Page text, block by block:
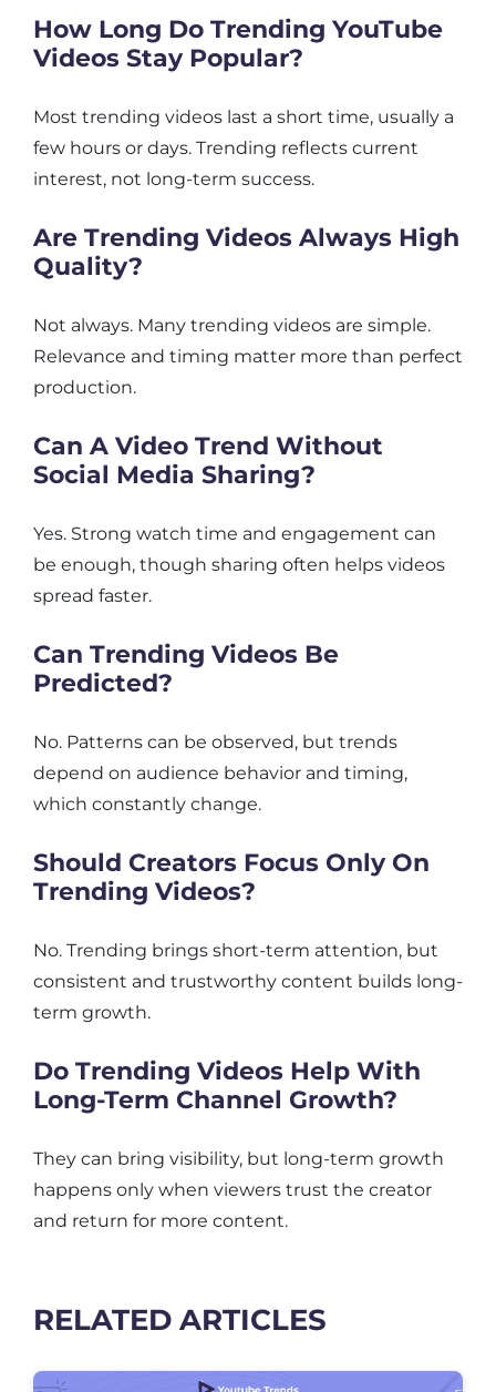
How Long Do Trending YouTube
Videos Stay Popular?
Most trending videos last a short time, usually a
few hours or days. Trending reflects current
interest, not long-term success.
Are Trending Videos Always High
Quality?
Not always. Many trending videos are simple.
Relevance and timing matter more than perfect
production.
Can A Video Trend Without
Social Media Sharing?
Yes. Strong watch time and engagement can
be enough, though sharing often helps videos
spread faster.
Can Trending Videos Be
Predicted?
No. Patterns can be observed, but trends
depend on audience behavior and timing,
which constantly change.
Should Creators Focus Only On
Trending Videos?
No. Trending brings short-term attention, but
consistent and trustworthy content builds long-
term growth.
Do Trending Videos Help With
Long-Term Channel Growth?
They can bring visibility, but long-term growth
happens only when viewers trust the creator
and return for more content.
RELATED ARTICLES